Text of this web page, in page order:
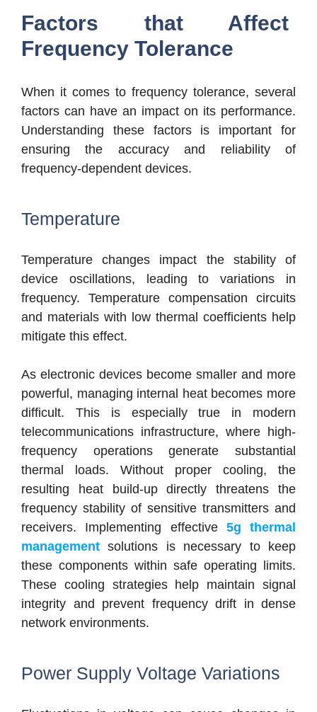
Factors that Affect
Frequency Tolerance
When it comes to frequency tolerance, several
factors can have an impact on its performance.
Understanding these factors is important for
ensuring the accuracy and reliability of
frequency-dependent devices.
Temperature
Temperature changes impact the stability of
device oscillations, leading to variations in
frequency. Temperature compensation circuits
and materials with low thermal coefficients help
mitigate this effect.
As electronic devices become smaller and more
powerful, managing internal heat becomes more
difficult. This is especially true in modern
telecommunications infrastructure, where high-
frequency operations generate substantial
thermal loads. Without proper cooling, the
resulting heat build-up directly threatens the
frequency stability of sensitive transmitters and
receivers. Implementing effective 5g thermal
management solutions is necessary to keep
these components within safe operating limits.
These cooling strategies help maintain signal
integrity and prevent frequency drift in dense
network environments.
Power Supply Voltage Variations